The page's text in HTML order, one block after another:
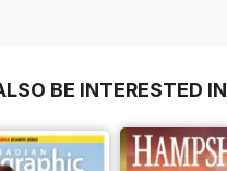
BE INTERESTED IN